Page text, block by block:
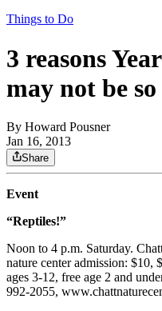
Things to Do
3 reasons
may not be
By Howard Pousner
Jan 16, 2013
Share
Event
“Reptiles!”
Noon to 4 p.m. Saturday.
nature center admission: $10,
ages 3-12, free age 2 and
992-2055,